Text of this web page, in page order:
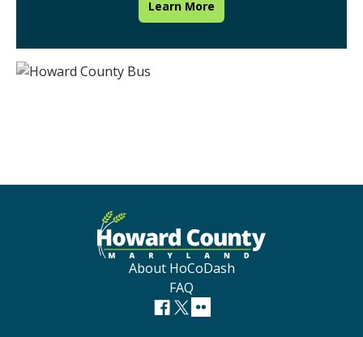
Learn More
About HoCoDash
FAQ